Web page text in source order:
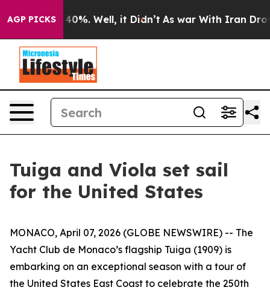
AGP PICKS
Around 40%. Well, it Didn’t As war With Iran Drove
Tuiga and Viola set sail
for the United States
MONACO, April 07, 2026 (GLOBE NEWSWIRE) -- The
Yacht Club de Monaco’s flagship Tuiga (1909) is
embarking on an exceptional season with a tour of
the United States East Coast to celebrate the 250th